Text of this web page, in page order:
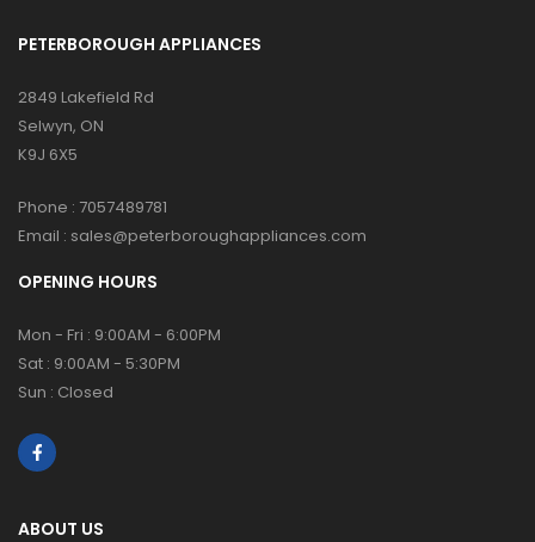
PETERBOROUGH APPLIANCES
2849 Lakefield Rd
Selwyn, ON
K9J 6X5
Phone : 7057489781
Email : sales@peterboroughappliances.com
OPENING HOURS
Mon - Fri : 9:00AM - 6:00PM
Sat : 9:00AM - 5:30PM
Sun : Closed
ABOUT US